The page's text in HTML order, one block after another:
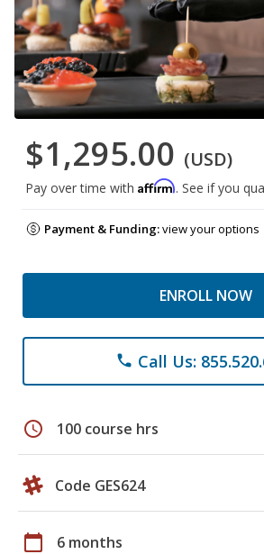
$1,295.00 (USD)
Pay over time with Affirm. See if you
Payment & Funding:view your options
ENROLL NOW
phone Call Us:
schedule 100 course hrs
Code GES624
calendar_today 6 months